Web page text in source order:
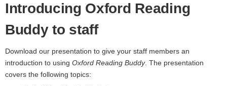
we
help?
Introducing Oxford Reading
Buddy to staff
Download our presentation to give your staff members an
introduction to using Oxford Reading Buddy. The presentation
covers the following topics: